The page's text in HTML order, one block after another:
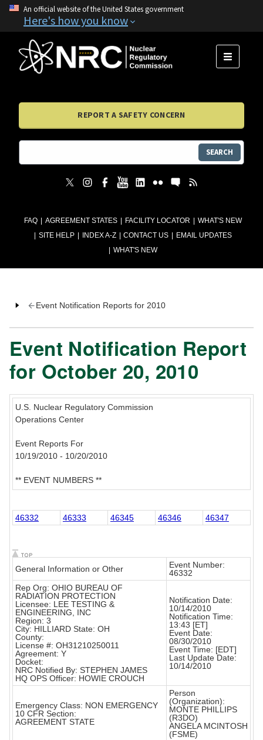
An official website of the United States government
Here's how you know
FAQ AGREEMENT STATES FACILITY LOCATOR
WHAT'S NEW
SITE HELP
INDEX A-Z CONTACT US
EMAIL UPDATES
WHAT'S NEW
MENU
REPORT A SAFETY CONCERN
SEARCH
Event Notification Reports for 2010
Event Notification Report
for October 20, 2010
U.S. Nuclear Regulatory Commission
Operations Center
Event Reports For
10/19/2010 - 10/20/2010
** EVENT NUMBERS **
46332 46333 46345 46346 46347
General Information or Other
Event Number:
46332
Rep Org: OHIO BUREAU OF
RADIATION PROTECTION
Licensee: LEE TESTING &
ENGINEERING, INC
Region: 3
City: HILLIARD State: OH
County:
License #: OH31210250011
Agreement: Y
Docket:
NRC Notified By: STEPHEN JAMES
HQ OPS Officer: HOWIE CROUCH
Notification Date:
10/14/2010
Notification Time:
13:43 [ET]
Event Date:
08/30/2010
Event Time: [EDT]
Last Update Date:
10/14/2010
Emergency Class: NON EMERGENCY
10 CFR Section:
AGREEMENT STATE
Person
(Organization):
MONTE PHILLIPS
(R3DO)
ANGELA MCINTOSH
(FSME)